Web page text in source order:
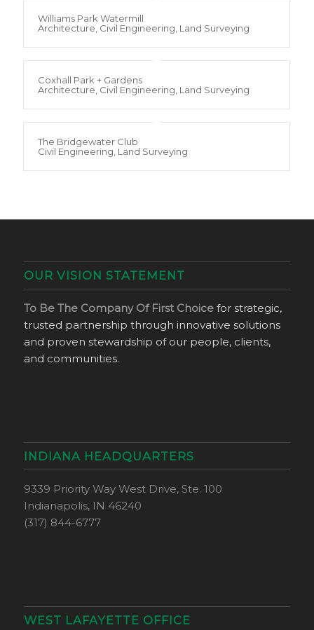
Williams Park Watermill
Architecture, Civil Engineering, Land Surveying
Coxhall Park + Gardens
Architecture, Civil Engineering, Land Surveying
The Bridgewater Club
Civil Engineering, Land Surveying
OUR VISION STATEMENT
To Be The Company Of First Choicefor strategic,
trusted partnership through innovative solutions
and proven stewardship of our people, clients,
and communities.
INDIANA HEADQUARTERS
9339 Priority Way West Drive, Ste. 100
Indianapolis, IN 46240
(317) 844-6777
WEST LAFAYETTE OFFICE